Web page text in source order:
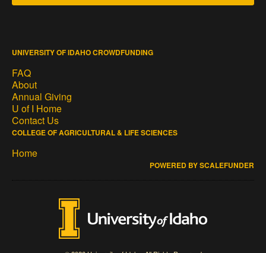
UNIVERSITY OF IDAHO CROWDFUNDING
FAQ
About
Annual Giving
U of I Home
Contact Us
COLLEGE OF AGRICULTURAL & LIFE SCIENCES
Home
POWERED BY SCALEFUNDER